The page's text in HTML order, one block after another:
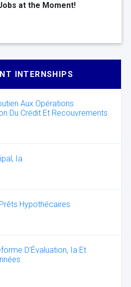
at the Moment!
INTERNSHIPS
Aux Opérations
Du Crédit Et Recouvrements
Ia
Hypothécaires
D’Évaluation, Ia Et